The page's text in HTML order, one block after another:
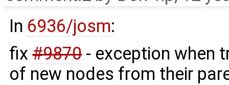
In 6936/josm:
fix#9870- exception when
of new nodes from their